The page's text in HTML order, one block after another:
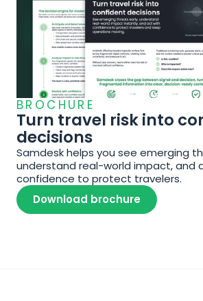
BROCHURE
Turn travel risk into
decisions
Samdesk helps you see emerging
understand real-world impact, and
confidence to protect travelers.
Download brochure